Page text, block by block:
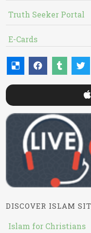
Truth Seeker Portal
E-Cards
DISCOVER ISLAM
Islam for Christians